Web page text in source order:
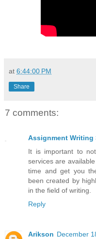
at 6:44:00 PM
Share
7 comments:
Assignment Writing
It is important to
services are
time and get you
been created by
in the field of writing.
Reply
Arikson December